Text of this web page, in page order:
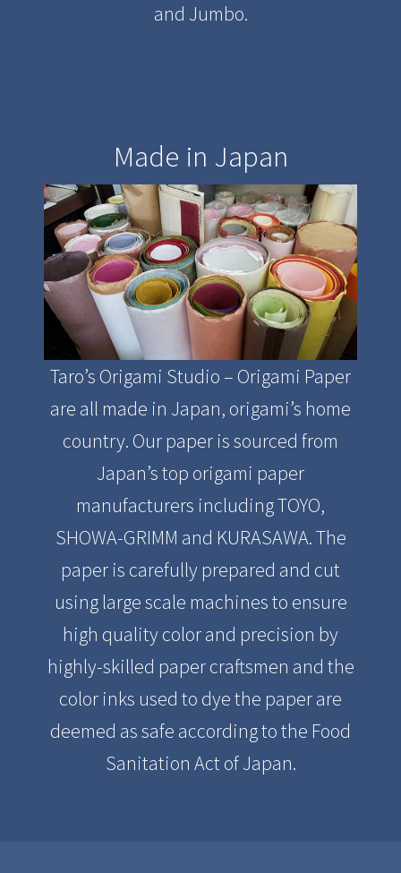
and Jumbo.
Made in Japan
Taro’s Origami Studio – Origami Paper
are all made in Japan, origami’s home
country. Our paper is sourced from
Japan’s top origami paper
manufacturers including TOYO,
SHOWA-GRIMM and KURASAWA. The
paper is carefully prepared and cut
using large scale machines to ensure
high quality color and precision by
highly-skilled paper craftsmen and the
color inks used to dye the paper are
deemed as safe according to the Food
Sanitation Act of Japan.